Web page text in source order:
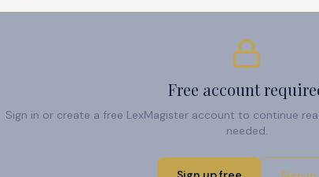
Free account
Sign in or create a free LexMagister account to continue
needed.